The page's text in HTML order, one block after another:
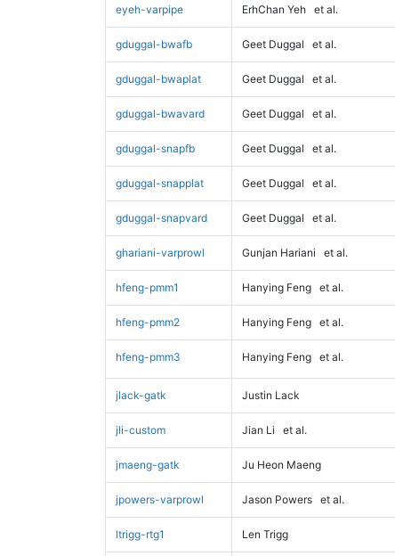
eyeh-varpipe ErhChan Yeh et al.
gduggal-bwafb Geet Duggal et al.
gduggal-bwaplat Geet Duggal et al.
gduggal-bwavard Geet Duggal et al.
gduggal-snapfb Geet Duggal et al.
gduggal-snapplat Geet Duggal et al.
gduggal-snapvard Geet Duggal et al.
ghariani-varprowl Gunjan Hariani et al.
hfeng-pmm1 Hanying Feng et al.
hfeng-pmm2 Hanying Feng et al.
hfeng-pmm3 Hanying Feng et al.
jlack-gatk Justin Lack
jli-custom Jian Li et al.
jmaeng-gatk Ju Heon Maeng
jpowers-varprowl Jason Powers et al.
ltrigg-rtg1 Len Trigg